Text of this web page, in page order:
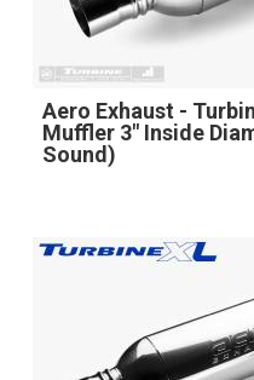
Aero Exhaust -
Muffler 3" Inside
Sound)